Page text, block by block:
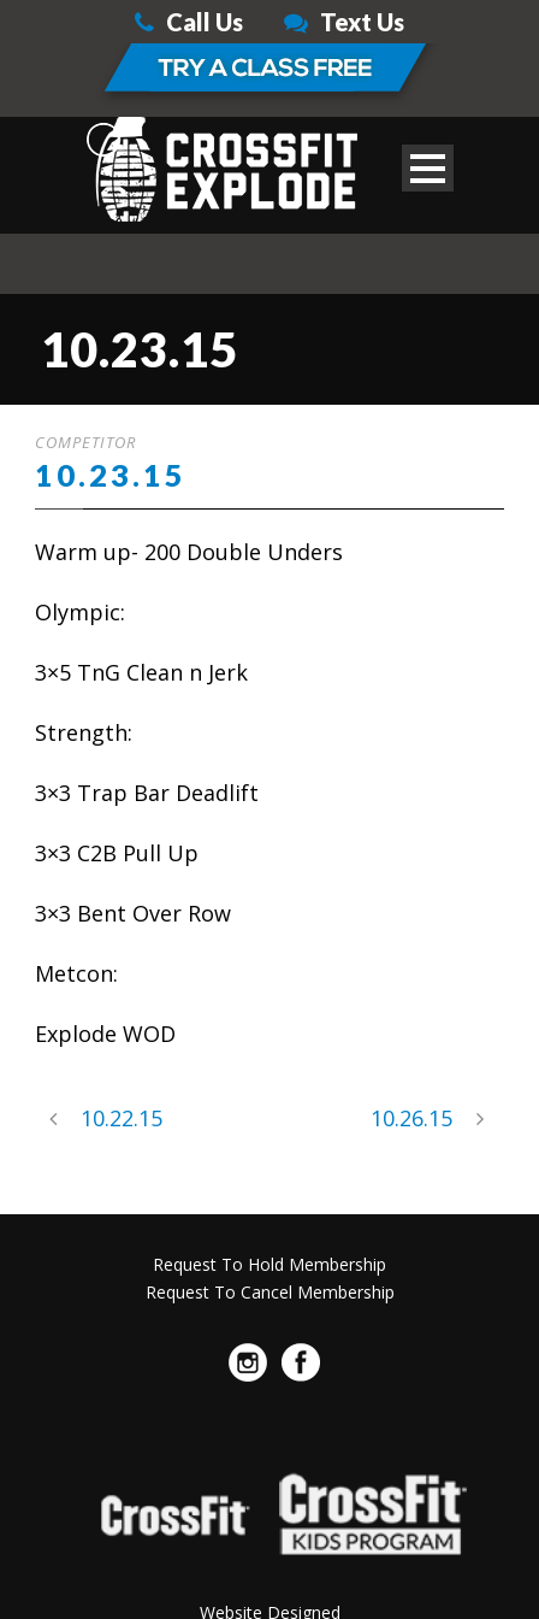
Call Us Text Us
10.23.15
COMPETITOR
10.23.15
Warm up- 200 Double Unders
Olympic:
3×5 TnG Clean n Jerk
Strength:
3×3 Trap Bar Deadlift
3×3 C2B Pull Up
3×3 Bent Over Row
Metcon:
Explode WOD
10.22.15 10.26.15
Request To Hold Membership
Request To Cancel Membership
Website Designed